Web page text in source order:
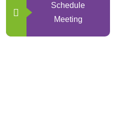
Schedule
Meeting